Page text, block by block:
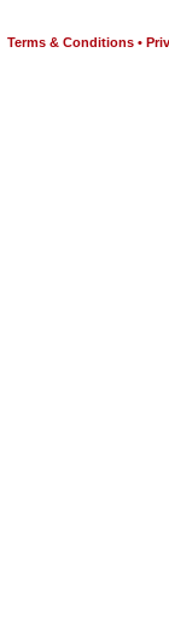
Terms & Conditions•